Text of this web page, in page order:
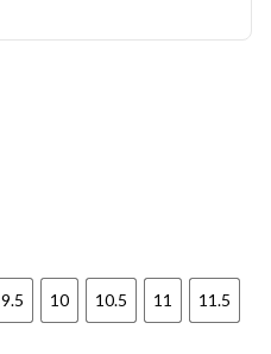
9.5 10 10.5 11 11.5